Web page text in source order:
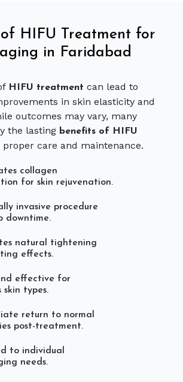
of HIFU Treatment for
in Faridabad
HIFU treatmentcan lead to
in skin elasticity and
outcomes may vary, many
the lasting benefits of HIFU
care and maintenance.
collagen
for skin rejuvenation.
invasive procedure
downtime.
natural tightening
effects.
effective for
skin types.
return to normal
post-treatment.
to individual
needs.